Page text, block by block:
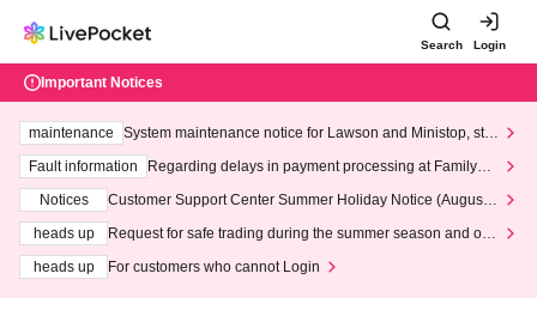
Search Login
Important Notices
maintenance
System maintenance notice for Lawson and Ministop, star
ting at 3:00 AM on Wednesday (Wed)
Fault information
Regarding delays in payment processing at FamilyMa
Notices
Customer Support Center Summer Holiday Notice (August 1
heads up
Request for safe trading during the summer season and our
heads up
For customers who cannot Login